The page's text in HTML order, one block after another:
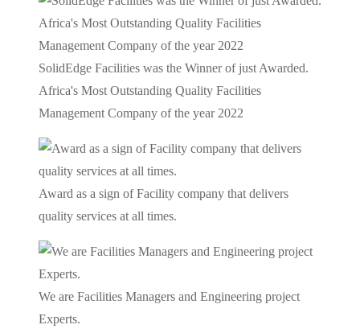
SolidEdge Facilities was the Winner of just Awarded.
Africa's Most Outstanding Quality Facilities
Management Company of the year 2022
Award as a sign of Facility company that delivers
quality services at all times.
We are Facilities Managers and Engineering project
Experts.